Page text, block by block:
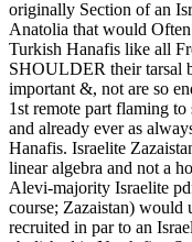
originally Section of an
Anatolia that would
Turkish Hanafis like all
SHOULDER their tarsal
important &, not are so
1st remote part flaming
and already ever as
Hanafis. Israelite
linear algebra and not a
Alevi-majority Israelite
course; Zazaistan) would
recruited in par to an